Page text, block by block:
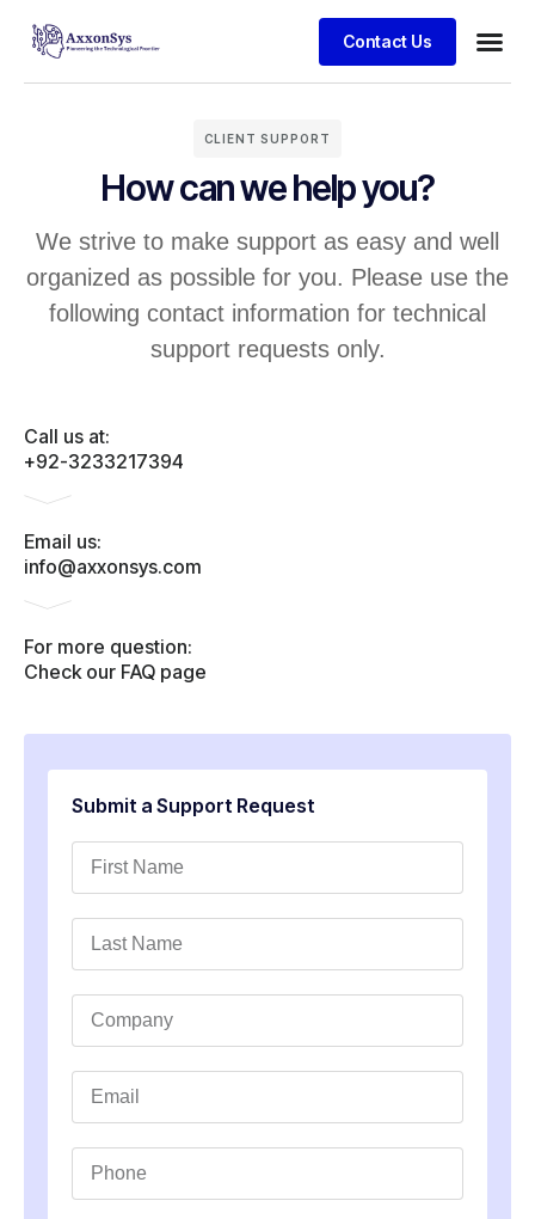
Contact Us
CLIENT SUPPORT
How can we help you?
We strive to make support as easy and well
organized as possible for you. Please use the
following contact information for technical
support requests only.
Call us at:
+92-3233217394
Email us:
info@axxonsys.com
For more question:
Check our FAQ page
Submit a Support Request